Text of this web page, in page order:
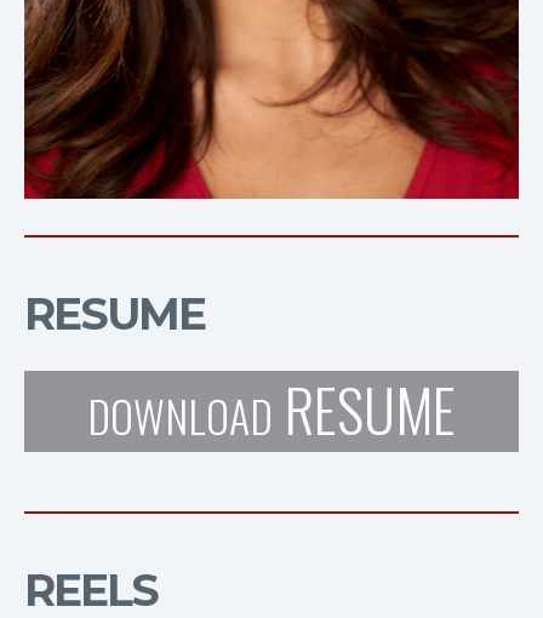
RESUME
DOWNLOAD RESUME
REELS